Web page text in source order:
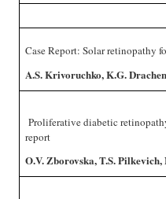
Case Report: Solar retinopathy
A.S. Krivoruchko, K.G.
Proliferative diabetic
report
O.V. Zborovska, T.S.